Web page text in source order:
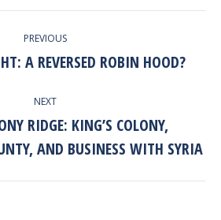
PREVIOUS
Previous
A REVERSED ROBIN HOOD?
NEXT
Next
post:
RIDGE: KING’S COLONY,
AND BUSINESS WITH SYRIA